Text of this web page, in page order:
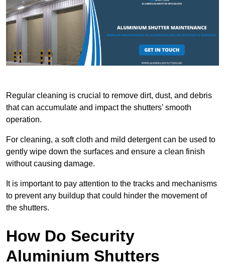
Regular cleaning is crucial to remove dirt, dust, and debris
that can accumulate and impact the shutters’ smooth
operation.
For cleaning, a soft cloth and mild detergent can be used to
gently wipe down the surfaces and ensure a clean finish
without causing damage.
It is important to pay attention to the tracks and mechanisms
to prevent any buildup that could hinder the movement of
the shutters.
How Do Security
Aluminium Shutters